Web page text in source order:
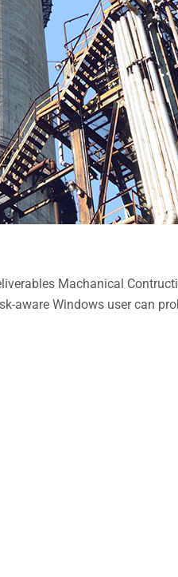
Machanical
aware Windows user can